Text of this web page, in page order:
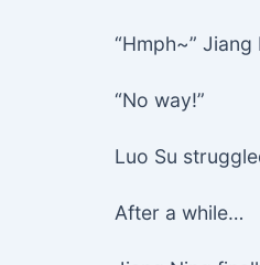
“Hmph~”
“No way!”
Luo Su
After a while…